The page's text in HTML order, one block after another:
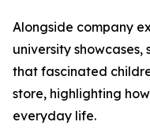
Alongside company
university
that fascinated
store, highlighting
everyday life.